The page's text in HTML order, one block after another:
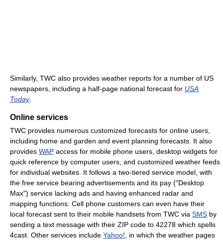
Similarly, TWC also provides weather reports for a number of US
newspapers, including a half-page national forecast for USA
Today.
Online services
TWC provides numerous customized forecasts for online users,
including home and garden and event planning forecasts. It also
provides WAP access for mobile phone users, desktop widgets for
quick reference by computer users, and customized weather feeds
for individual websites. It follows a two-tiered service model, with
the free service bearing advertisements and its pay ("Desktop
Max") service lacking ads and having enhanced radar and
mapping functions. Cell phone customers can even have their
local forecast sent to their mobile handsets from TWC via SMS by
sending a text message with their ZIP code to 42278 which spells
4cast. Other services include Yahoo! , in which the weather pages